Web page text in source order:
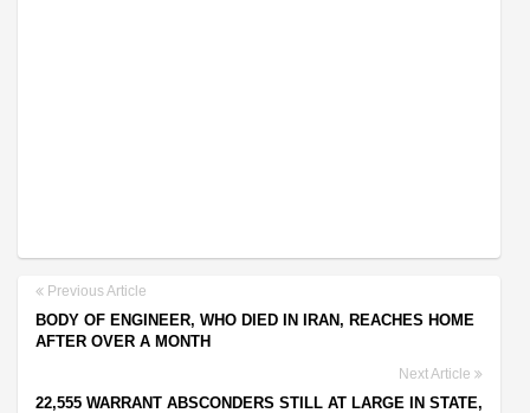
Previous Article
BODY OF ENGINEER, WHO DIED IN IRAN, REACHES HOME
AFTER OVER A MONTH
Next Article
22,555 WARRANT ABSCONDERS STILL AT LARGE IN STATE,